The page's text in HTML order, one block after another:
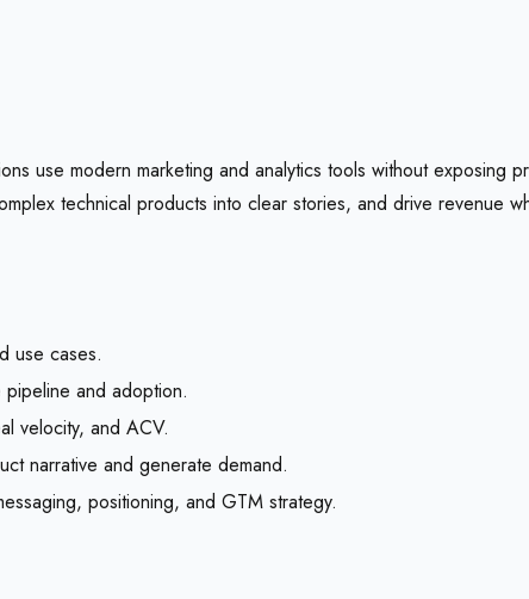
use modern marketing and analytics tools without exposing
technical products into clear stories, and drive revenue
use cases.
and adoption.
velocity, and ACV.
narrative and generate demand.
positioning, and GTM strategy.